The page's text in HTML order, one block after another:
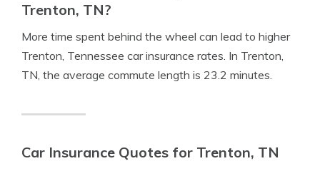
Trenton, TN?
More time spent behind the wheel can lead to higher
Trenton, Tennessee car insurance rates. In Trenton,
TN, the average commute length is 23.2 minutes.
Car Insurance Quotes for Trenton, TN